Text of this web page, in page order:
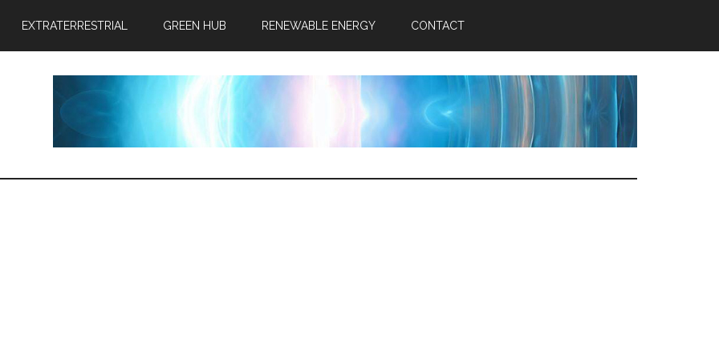
EXTRATERRESTRIAL GREEN HUB RENEWABLE ENERGY CONTACT